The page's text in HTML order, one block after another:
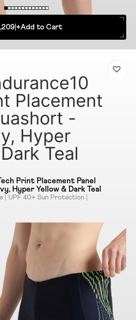
| +Add to Cart
Placement
-
Hyper
Teal
Print Placement Panel
Hyper Yellow & Dark Teal
| UPF 40+ Sun Protection |